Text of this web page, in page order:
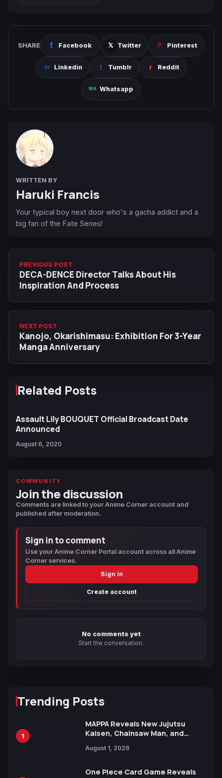
SHARE Facebook Twitter Pinterest
Linkedin Tumblr Reddit
Whatsapp
WRITTEN BY
Haruki Francis
Your typical boy next door who's a gacha addict and a
big fan of the Fate Series!
PREVIOUS POST
DECA-DENCE Director Talks About His
Inspiration And Process
NEXT POST
Kanojo, Okarishimasu: Exhibition For 3-Year
Manga Anniversary
Related Posts
Assault Lily BOUQUET Official Broadcast Date
Announced
August 6, 2020
COMMUNITY
Join the discussion
Comments are linked to your Anime Corner account and
published after moderation.
Sign in to comment
Use your Anime Corner Portal account across all Anime
Corner services.
Sign in
Create account
No comments yet
Start the conversation.
Trending Posts
1
MAPPA Reveals New Jujutsu
Kaisen, Chainsaw Man, and
Ahead of 15th Anniversary Expo
August 1, 2026
One Piece Card Game Reveals